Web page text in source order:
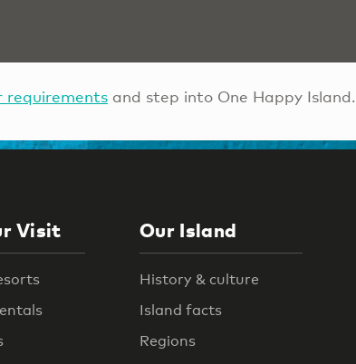
requirements and step into One Happy Island.
Visit Our Island
History & culture
Island facts
Regions